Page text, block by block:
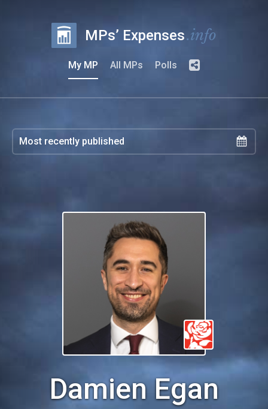
MPs’ Expenses.info
My MP All MPs Polls
Damien Egan